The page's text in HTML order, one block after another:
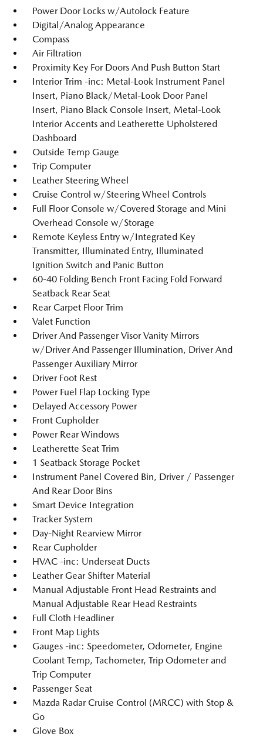
Power Door Locks w/Autolock Feature
Digital/Analog Appearance
Compass
Air Filtration
Proximity Key For Doors And Push Button Start
Interior Trim -inc: Metal-Look Instrument Panel
Insert, Piano Black/Metal-Look Door Panel
Insert, Piano Black Console Insert, Metal-Look
Interior Accents and Leatherette Upholstered
Dashboard
Outside Temp Gauge
Trip Computer
Leather Steering Wheel
Cruise Control w/Steering Wheel Controls
Full Floor Console w/Covered Storage and Mini
Overhead Console w/Storage
Remote Keyless Entry w/Integrated Key
Transmitter, Illuminated Entry, Illuminated
Ignition Switch and Panic Button
60-40 Folding Bench Front Facing Fold Forward
Seatback Rear Seat
Rear Carpet Floor Trim
Valet Function
Driver And Passenger Visor Vanity Mirrors
w/Driver And Passenger Illumination, Driver And
Passenger Auxiliary Mirror
Driver Foot Rest
Power Fuel Flap Locking Type
Delayed Accessory Power
Front Cupholder
Power Rear Windows
Leatherette Seat Trim
1 Seatback Storage Pocket
Instrument Panel Covered Bin, Driver / Passenger
And Rear Door Bins
Smart Device Integration
Tracker System
Day-Night Rearview Mirror
Rear Cupholder
HVAC -inc: Underseat Ducts
Leather Gear Shifter Material
Manual Adjustable Front Head Restraints and
Manual Adjustable Rear Head Restraints
Full Cloth Headliner
Front Map Lights
Gauges -inc: Speedometer, Odometer, Engine
Coolant Temp, Tachometer, Trip Odometer and
Trip Computer
Passenger Seat
Mazda Radar Cruise Control (MRCC) with Stop &
Go
Glove Box